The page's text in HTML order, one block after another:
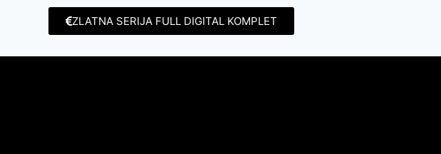
ZLATNA SERIJA FULL DIGITAL KOMPLET